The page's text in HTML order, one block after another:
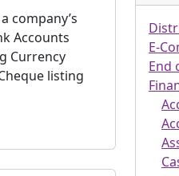
company’s
Accounts
Currency
listing
E-
End